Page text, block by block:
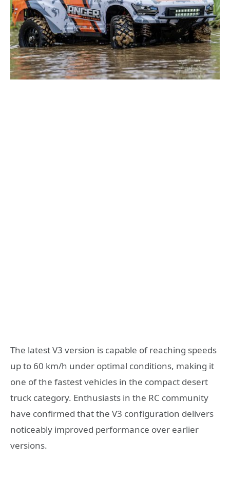
The latest V3 version is capable of reaching speeds
up to 60 km/h under optimal conditions, making it
one of the fastest vehicles in the compact desert
truck category. Enthusiasts in the RC community
have confirmed that the V3 configuration delivers
noticeably improved performance over earlier
versions.